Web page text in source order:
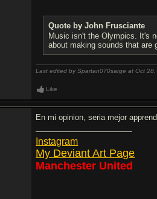
Quote by John Frusciante
Music isn't the Olympics. It's
about making sounds that are
Last edited by Spartan070sarge at Oct 28,
Like
En mi opinion, seria mejor
Instagram
My Deviant Art Page
Manchester United